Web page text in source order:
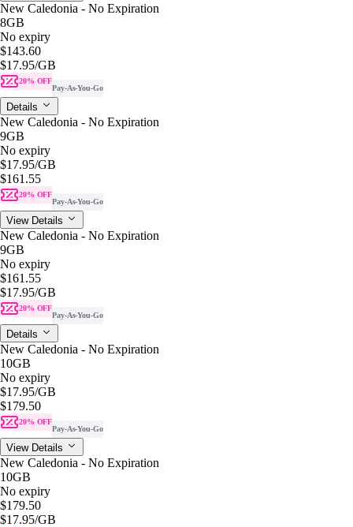
New Caledonia - No Expiration
8GB
No expiry
$143.60
$17.95/GB
20% OFF
Pay-As-You-Go
Details
New Caledonia - No Expiration
9GB
No expiry
$17.95/GB
$161.55
20% OFF
Pay-As-You-Go
View Details
New Caledonia - No Expiration
9GB
No expiry
$161.55
$17.95/GB
20% OFF
Pay-As-You-Go
Details
New Caledonia - No Expiration
10GB
No expiry
$17.95/GB
$179.50
20% OFF
Pay-As-You-Go
View Details
New Caledonia - No Expiration
10GB
No expiry
$179.50
$17.95/GB